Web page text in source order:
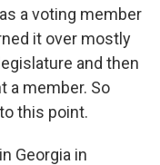
a voting member
it over mostly
and then
a member. So
this point.
Georgia in